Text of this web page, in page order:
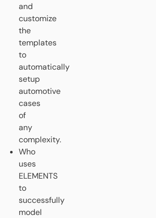
and
customize
the
templates
to
automatically
setup
automotive
cases
of
any
complexity.
Who
uses
ELEMENTS
to
successfully
model